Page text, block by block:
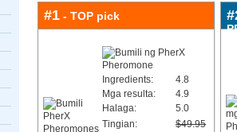
#1 - TOP pick
Ingredients:
4.8
Mga resulta:
4.9
Halaga:
5.0
Tingian:
$49.95